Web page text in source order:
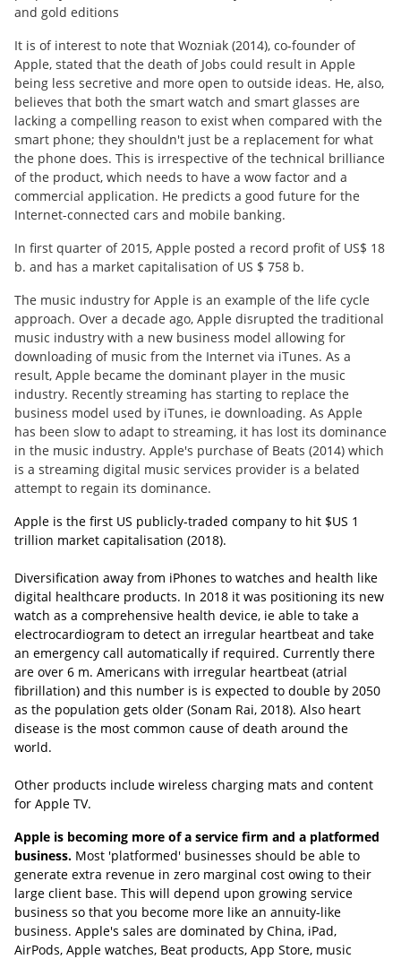
and gold editions
It is of interest to note that Wozniak (2014), co-founder of
Apple, stated that the death of Jobs could result in Apple
being less secretive and more open to outside ideas. He, also,
believes that both the smart watch and smart glasses are
lacking a compelling reason to exist when compared with the
smart phone; they shouldn't just be a replacement for what
the phone does. This is irrespective of the technical brilliance
of the product, which needs to have a wow factor and a
commercial application. He predicts a good future for the
Internet-connected cars and mobile banking.
In first quarter of 2015, Apple posted a record profit of US$ 18
b. and has a market capitalisation of US $ 758 b.
The music industry for Apple is an example of the life cycle
approach. Over a decade ago, Apple disrupted the traditional
music industry with a new business model allowing for
downloading of music from the Internet via iTunes. As a
result, Apple became the dominant player in the music
industry. Recently streaming has starting to replace the
business model used by iTunes, ie downloading. As Apple
has been slow to adapt to streaming, it has lost its dominance
in the music industry. Apple's purchase of Beats (2014) which
is a streaming digital music services provider is a belated
attempt to regain its dominance.
Apple is the first US publicly-traded company to hit $US 1
trillion market capitalisation (2018).
Diversification away from iPhones to watches and health like
digital healthcare products. In 2018 it was positioning its new
watch as a comprehensive health device, ie able to take a
electrocardiogram to detect an irregular heartbeat and take
an emergency call automatically if required. Currently there
are over 6 m. Americans with irregular heartbeat (atrial
fibrillation) and this number is is expected to double by 2050
as the population gets older (Sonam Rai, 2018). Also heart
disease is the most common cause of death around the
world.
Other products include wireless charging mats and content
for Apple TV.
Apple is becoming more of a service firm and a platformed
business. Most 'platformed' businesses should be able to
generate extra revenue in zero marginal cost owing to their
large client base. This will depend upon growing service
business so that you become more like an annuity-like
business. Apple's sales are dominated by China, iPad,
AirPods, Apple watches, Beat products, App Store, music